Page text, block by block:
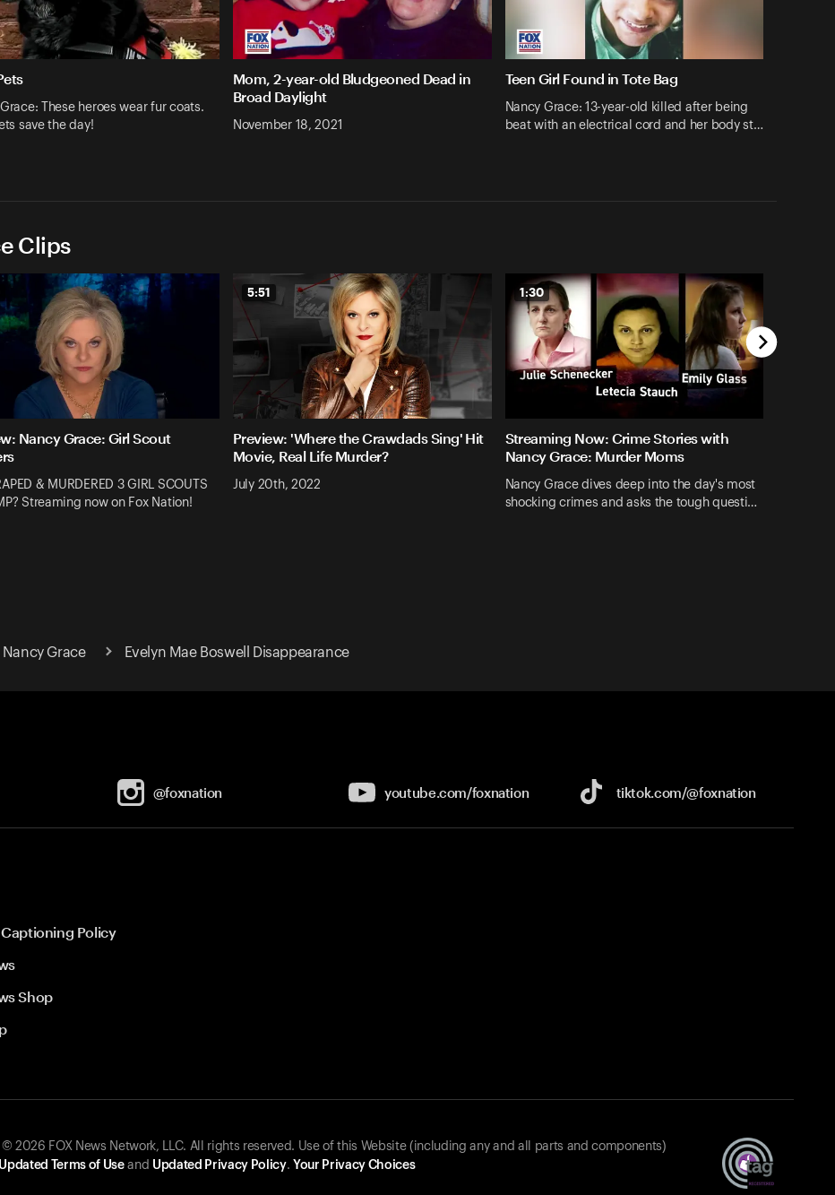
These heroes wear fur coats.
save the day!
Mom, 2-year-old Bludgeoned Dead in
Broad Daylight
November 18, 2021
Teen Girl Found in Tote Bag
Nancy Grace: 13-year-old killed after being
beat with an electrical cord and her body st…
Clips
Nancy Grace: Girl Scout
& MURDERED 3 GIRL SCOUTS
Streaming now on Fox Nation!
5:51
Preview: 'Where the Crawdads Sing' Hit
Movie, Real Life Murder?
July 20th, 2022
1:30
Streaming Now: Crime Stories with
Nancy Grace: Murder Moms
Nancy Grace dives deep into the day's most
shocking crimes and asks the tough questi…
Grace Evelyn Mae Boswell Disappearance
@foxnation youtube.com/foxnation tiktok.com/@foxnation
Policy
Shop
2026 FOX News Network, LLC. All rights reserved. Use of this Website (including any and all parts and components)
Updated Terms of Useand Updated Privacy Policy. Your Privacy Choices